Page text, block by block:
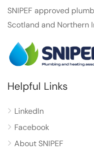
SNIPEF approved
Scotland and Northern
Helpful Links
LinkedIn
Facebook
About SNIPEF